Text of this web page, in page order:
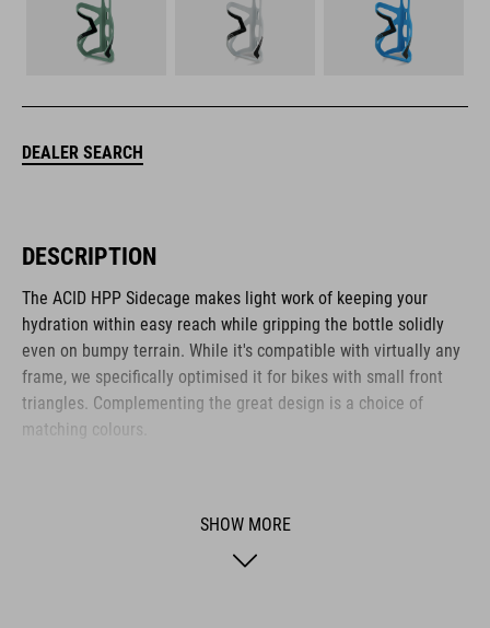
DEALER SEARCH
DESCRIPTION
The ACID HPP Sidecage makes light work of keeping your
hydration within easy reach while gripping the bottle solidly
even on bumpy terrain. While it's compatible with virtually any
frame, we specifically optimised it for bikes with small front
triangles. Complementing the great design is a choice of
matching colours.
SHOW MORE